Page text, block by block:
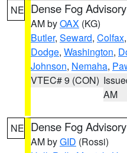
NE Dense Fog Advisory
AM byOAX (KG)
Butler, Seward, Colfax,
Dodge, Washington,
Johnson, Nemaha,
VTEC# 9 (CON)
AM
NE Dense Fog Advisory
AM byGID (Rossi)